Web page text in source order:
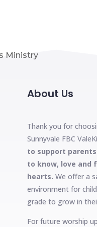
About Us
Thank you for
Sunnyvale FBC
to support
to know, love and
hearts. We offer a
environment for
grade to grow in
For future worship